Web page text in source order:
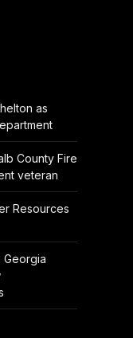
as
County Fire
veteran
Resources
Georgia